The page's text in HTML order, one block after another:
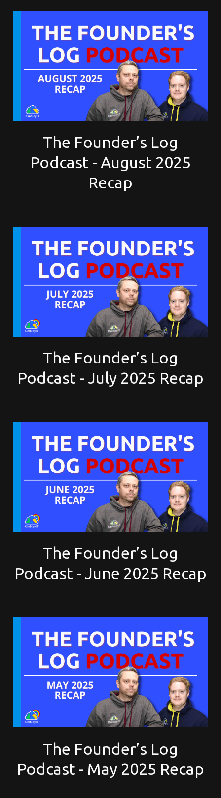
The Founder’s Log
Podcast - August 2025
Recap
The Founder’s Log
Podcast - July 2025 Recap
The Founder’s Log
Podcast - June 2025 Recap
The Founder’s Log
Podcast - May 2025 Recap